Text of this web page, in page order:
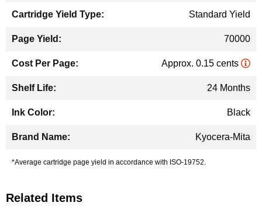
Standard Yield
70000
Approx. 0.15 cents
24 Months
Black
Kyocera-Mita
*Average cartridge page yield in accordance with ISO-19752.
Related Items